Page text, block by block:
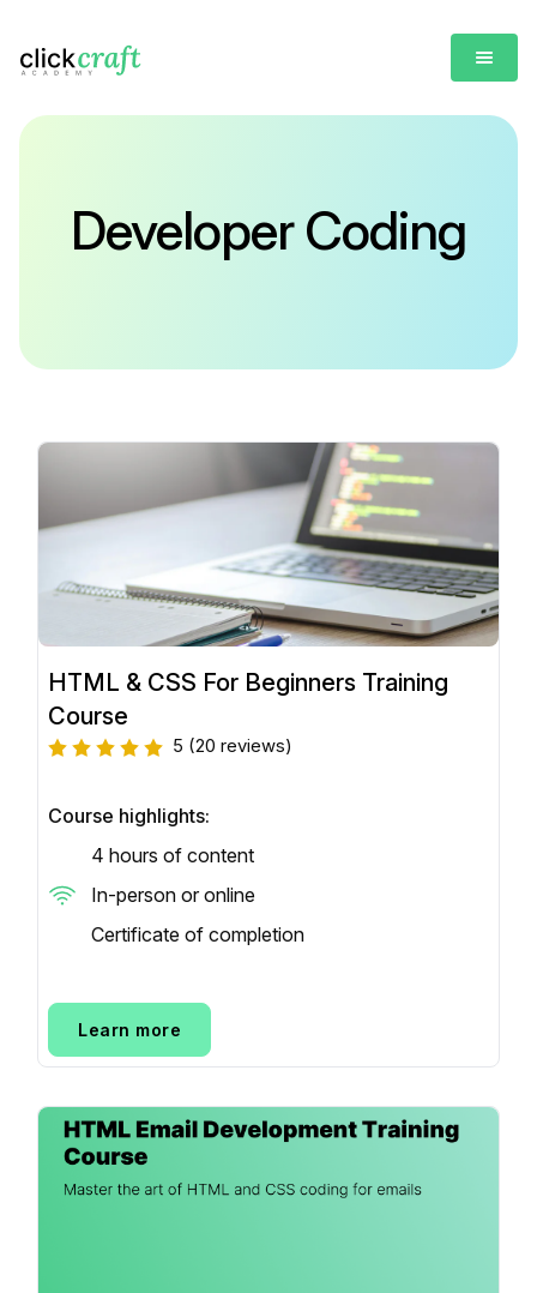
Developer Coding
HTML & CSS For Beginners Training
Course
5 (20 reviews)
Course highlights:
4 hours of content
In-person or online
Certificate of completion
Learn more